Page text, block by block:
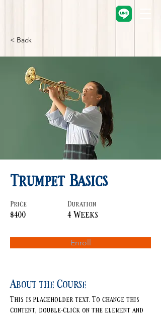
< Back
Trumpet Basics
Price
$400
Duration
4 Weeks
Enroll
About the Course
This is placeholder text. To change this
content, double-click on the element and